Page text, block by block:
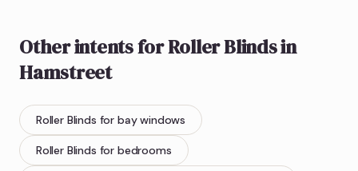
Other intents forRoller Blindsin
Hamstreet
Roller Blinds for bay windows
Roller Blinds for bedrooms